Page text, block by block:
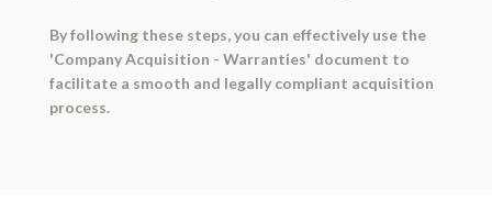
By following these steps, you can effectively use the
'Company Acquisition - Warranties' document to
facilitate a smooth and legally compliant acquisition
process.